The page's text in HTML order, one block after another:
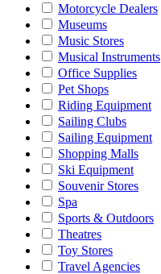
Motorcycle Dealers
Museums
Music Stores
Musical Instruments
Office Supplies
Pet Shops
Riding Equipment
Sailing Clubs
Sailing Equipment
Shopping Malls
Ski Equipment
Souvenir Stores
Spa
Sports & Outdoors
Theatres
Toy Stores
Travel Agencies